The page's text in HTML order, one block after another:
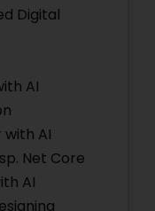
Digital
AI
with AI
Net Core
AI